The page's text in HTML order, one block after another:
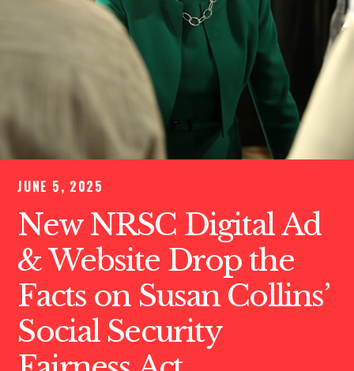
JUNE 5, 2025
New NRSC Digital Ad
& Website Drop the
Facts on Susan Collins’
Social Security